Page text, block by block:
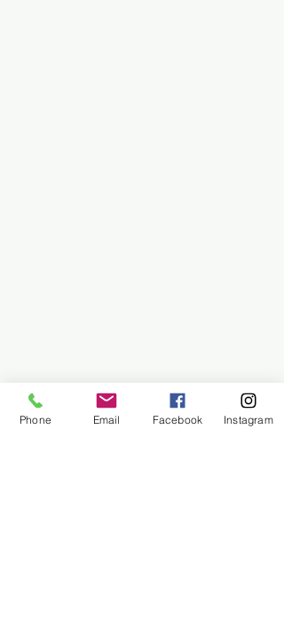
Phone Email Facebook Instagram